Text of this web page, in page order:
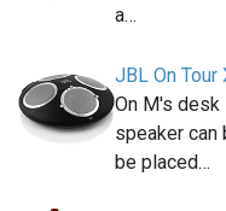
a…
JBL On Tour
On M's desk
speaker
be placed…